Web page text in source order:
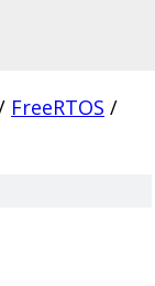
FreeRTOS /